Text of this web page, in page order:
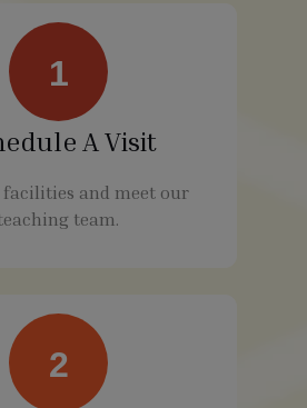
1
A Visit
and meet our
team.
2